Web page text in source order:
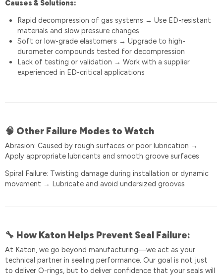
Causes & Solutions:
Rapid decompression of gas systems → Use ED-resistant
materials and slow pressure changes
Soft or low-grade elastomers → Upgrade to high-
durometer compounds tested for decompression
Lack of testing or validation → Work with a supplier
experienced in ED-critical applications
🧠 Other Failure Modes to Watch
Abrasion: Caused by rough surfaces or poor lubrication →
Apply appropriate lubricants and smooth groove surfaces
Spiral Failure: Twisting damage during installation or dynamic
movement → Lubricate and avoid undersized grooves
🔧 How Katon Helps Prevent Seal Failure:
At Katon, we go beyond manufacturing—we act as your
technical partner in sealing performance. Our goal is not just
to deliver O-rings, but to deliver confidence that your seals will